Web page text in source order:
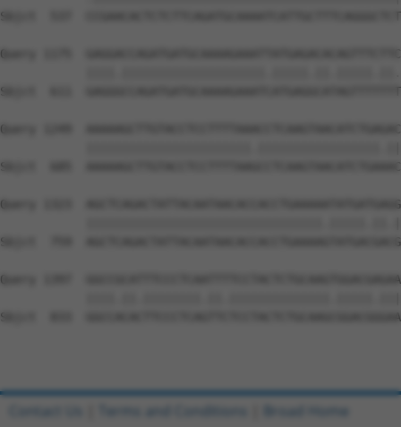
Sbjct  537
Query 1175
Sbjct  611
Query 1249
Sbjct  685
Query 1323
Sbjct  759
Query 1397
Sbjct  833
Contact Us Terms and Conditions Broad Home